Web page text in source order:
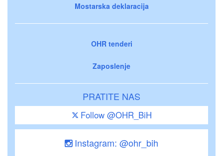
Mostarska deklaracija
OHR tenderi
Zaposlenje
PRATITE NAS
Follow @OHR_BiH
Instagram: @ohr_bih